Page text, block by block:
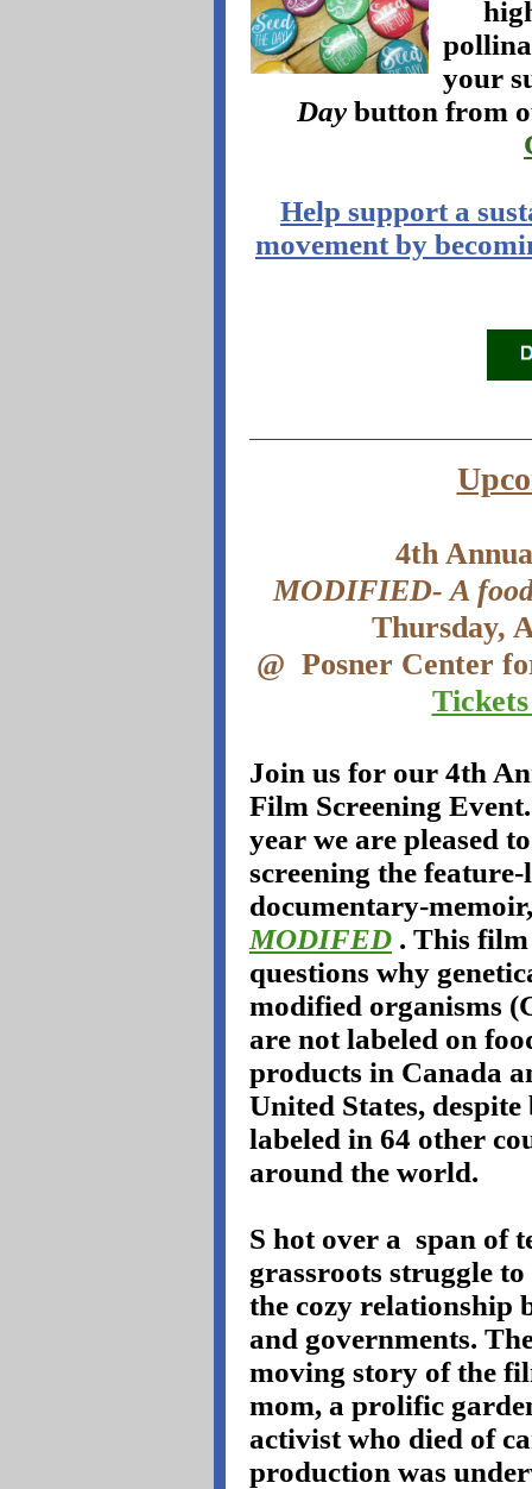
your
Daybutton from
Help support a
movement by
4th
MODIFIED- A
Thursday,
@ Posner Center
Join us for our 4th
Film Screening
year we are pleased
screening the
documentary-memoir,
MODIFED . This film
questions why
modified organisms
are not labeled on
products in Canada
United States, despite
labeled in 64 other
around the world.
S hot over a span of
grassroots struggle
the cozy relationship
and governments.
moving story of the
mom, a prolific
activist who died of
production was